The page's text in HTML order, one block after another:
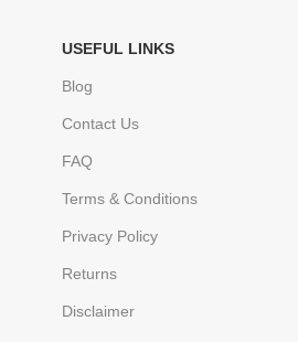
USEFUL LINKS
Blog
Contact Us
FAQ
Terms & Conditions
Privacy Policy
Returns
Disclaimer